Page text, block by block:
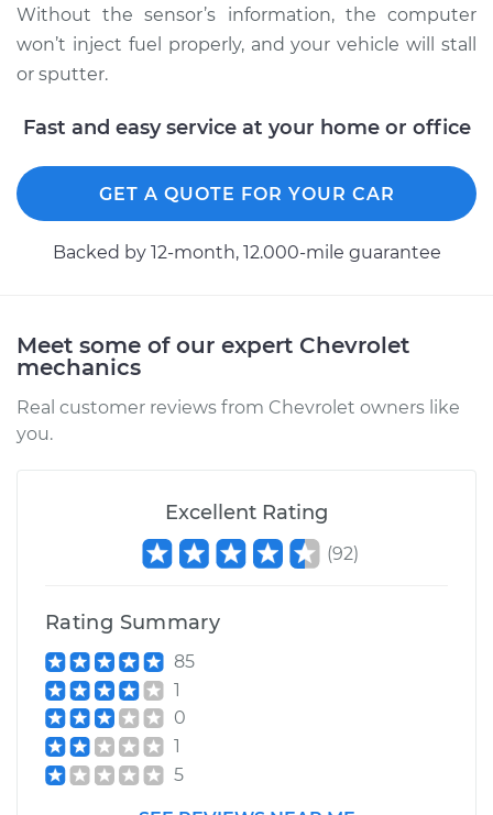
Without the sensor’s information, the computer
won’t inject fuel properly, and your vehicle will stall
or sputter.
Fast and easy service at your home or office
GET A QUOTE FOR YOUR CAR
Backed by 12-month, 12.000-mile guarantee
Meet some of our expert Chevrolet
mechanics
Real customer reviews from Chevrolet owners like
you.
Excellent Rating
(92)
Rating Summary
85
1
0
1
5